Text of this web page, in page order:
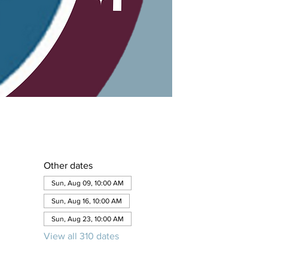
Other dates
Sun, Aug 09, 10:00 AM
Sun, Aug 16, 10:00 AM
Sun, Aug 23, 10:00 AM
View all 310 dates